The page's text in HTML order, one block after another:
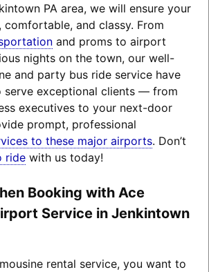
PA area, we will ensure your
and classy. From
and proms to airport
nights on the town, our well-
and party bus ride service have
serve exceptional clients — from
executives to your next-door
prompt, professional
to these major airports. Don’t
ridewith us today!
Booking with Ace
Service in Jenkintown
rental service, you want to